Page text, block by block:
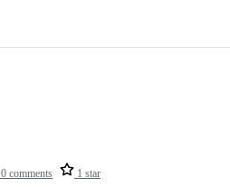
0 comments 1 star